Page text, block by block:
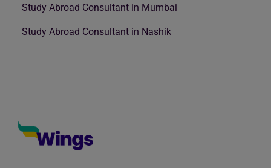
Study Abroad Consultant in Mumbai
Study Abroad Consultant in Nashik